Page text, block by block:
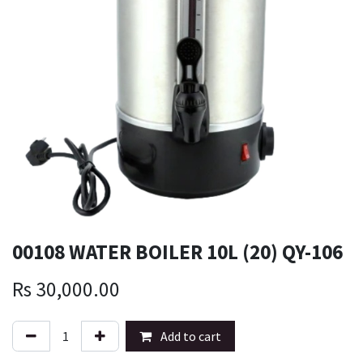
00108 WATER BOILER 10L (20) QY-106
Rs 30,000.00
Add to cart